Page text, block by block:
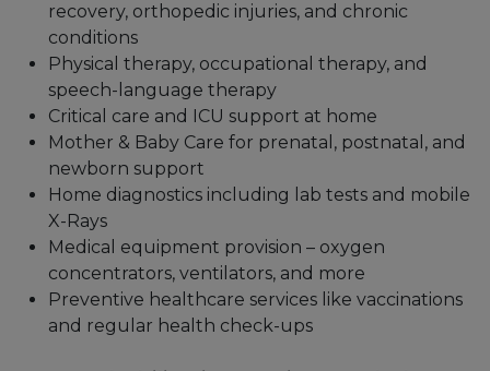
recovery, orthopedic injuries, and chronic
conditions
Physical therapy, occupational therapy, and
speech-language therapy
Critical care and ICU support at home
Mother & Baby Care for prenatal, postnatal, and
newborn support
Home diagnostics including lab tests and mobile
X-Rays
Medical equipment provision – oxygen
concentrators, ventilators, and more
Preventive healthcare services like vaccinations
and regular health check-ups